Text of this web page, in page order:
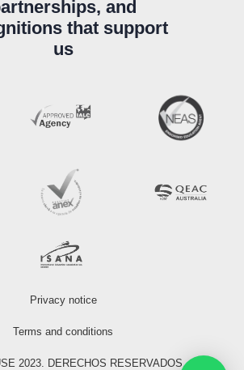
and
that support
us
Privacy notice
Terms and conditions
2023. DERECHOS RESERVADOS.​